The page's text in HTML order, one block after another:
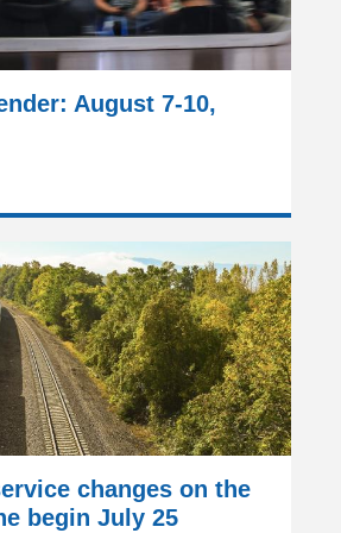
August 7-10,
changes on the
begin July 25